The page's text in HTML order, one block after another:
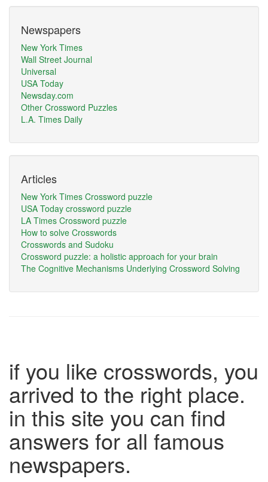
Newspapers
New York Times
Wall Street Journal
Universal
USA Today
Newsday.com
Other Crossword Puzzles
L.A. Times Daily
Articles
New York Times Crossword puzzle
USA Today crossword puzzle
LA Times Crossword puzzle
How to solve Crosswords
Crosswords and Sudoku
Crossword puzzle: a holistic approach for your brain
The Cognitive Mechanisms Underlying Crossword Solving
if you like crosswords, you
arrived to the right place.
in this site you can find
answers for all famous
newspapers.